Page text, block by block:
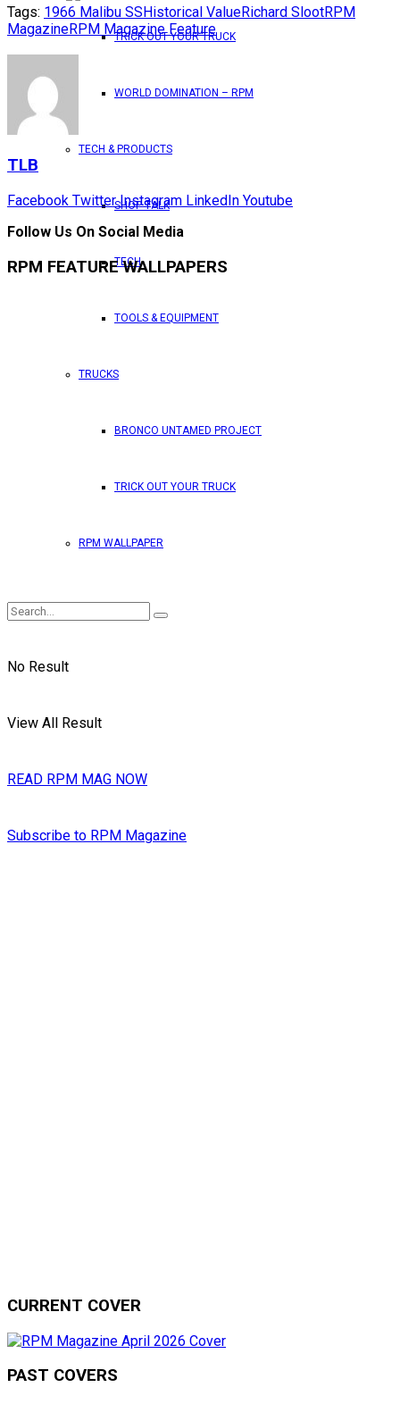
TRICK OUT YOUR TRUCK
WORLD DOMINATION – RPM
TECH & PRODUCTS
SHOP TALK
TECH
TOOLS & EQUIPMENT
TRUCKS
BRONCO UNTAMED PROJECT
TRICK OUT YOUR TRUCK
RPM WALLPAPER
No Result
View All Result
READ RPM MAG NOW
Subscribe to RPM Magazine
Tags: 1966 Malibu SS Historical ValueRichard SlootRPM
MagazineRPM Magazine Feature
TLB
Facebook Twitter Instagram LinkedIn Youtube
Follow Us On Social Media
RPM FEATURE WALLPAPERS
CURRENT COVER
PAST COVERS